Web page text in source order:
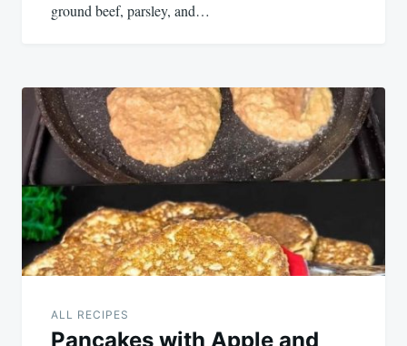
ground beef, parsley, and…
ALL RECIPES
Pancakes with Apple and